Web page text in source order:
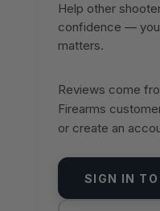
Help other
confidence —
matters.
Reviews come
Firearms
or create an
SIGN IN